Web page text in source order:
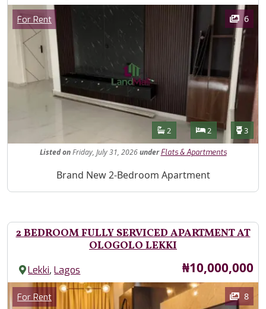
Images
Category
For Rent 6
Features
Bathrooms
2 Bedrooms
2 3
Listed onFriday, July 31, 2026under Flats & Apartments
Property Description
Brand New 2-Bedroom Apartment
2 BEDROOM FULLY SERVICED APARTMENT AT
OLOGOLO LEKKI
Lekki,Lagos Price
₦10,000,000
Images
Category
For Rent 8